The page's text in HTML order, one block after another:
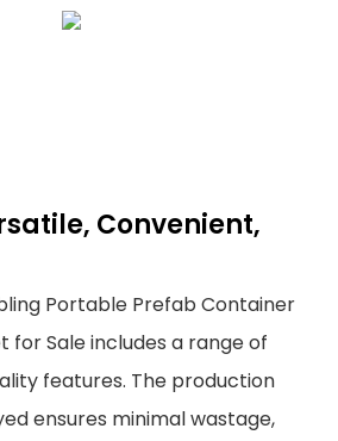
Convenient,
Portable Prefab Container
for Sale includes a range of
features. The production
ensures minimal wastage,